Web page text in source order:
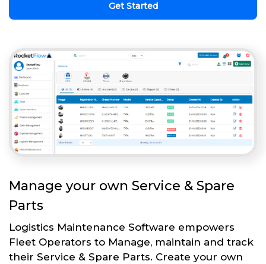
Get Started
Manage your own Service & Spare
Parts
Logistics Maintenance Software empowers
Fleet Operators to Manage, maintain and track
their Service & Spare Parts. Create your own